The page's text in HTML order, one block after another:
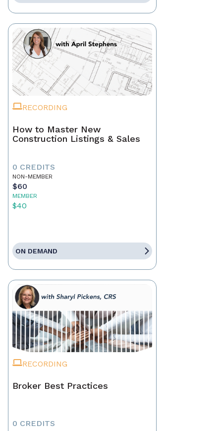
RECORDING
How to Master New
Construction Listings & Sales
0 CREDITS
NON-MEMBER
$60
MEMBER
$40
ON DEMAND
RECORDING
Broker Best Practices
0 CREDITS